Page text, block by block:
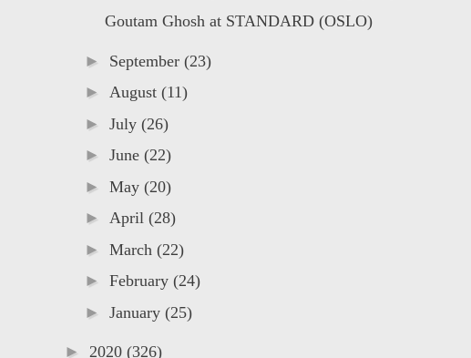
Goutam Ghosh at STANDARD (OSLO)
► September (23)
► August (11)
► July (26)
► June (22)
► May (20)
► April (28)
► March (22)
► February (24)
► January (25)
► 2020 (326)